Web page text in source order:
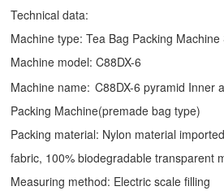
Technical data:
Machine type:Tea Bag Packing Machine
Machine model: C88DX-6
Machine name: C88DX-6 pyramid Inner
Packing Machine(premade bag type)
Packing material: Nylon material
fabric, 100% biodegradable transparent
Measuring method: Electric scale filling